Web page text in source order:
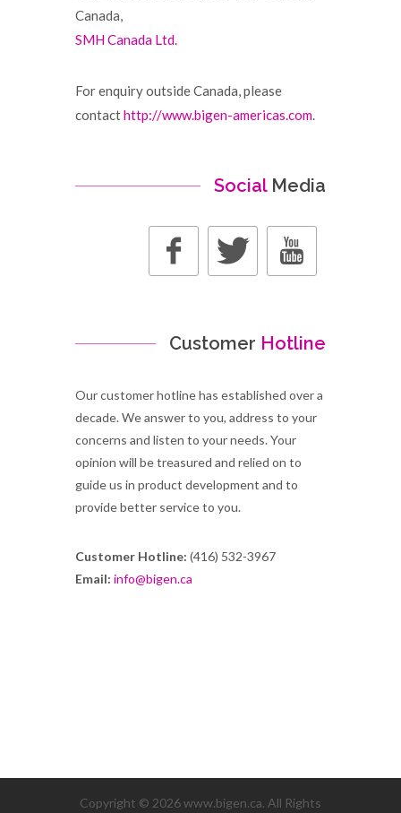
Canada,
SMH Canada Ltd.
For enquiry outside Canada, please
contacthttp://www.bigen-americas.com.
SocialMedia
Customer Hotline
Our customer hotline has established over a
decade. We answer to you, address to your
concerns and listen to your needs. Your
opinion will be treasured and relied on to
guide us in product development and to
provide better service to you.
Customer Hotline: (416) 532-3967
Email: info@bigen.ca
Copyright © 2026 www.bigen.ca. All Rights